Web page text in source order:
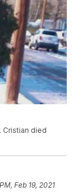
Cristian died
Feb 19, 2021